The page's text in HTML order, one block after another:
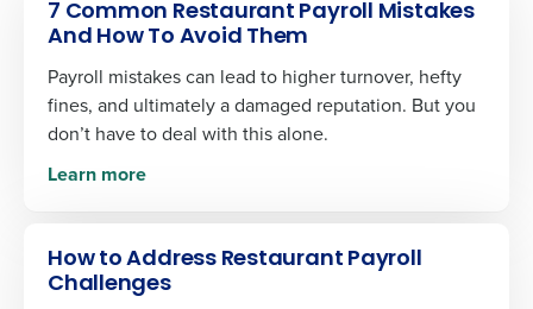
7 Common Restaurant Payroll Mistakes
And How To Avoid Them
Payroll mistakes can lead to higher turnover, hefty
fines, and ultimately a damaged reputation. But you
don’t have to deal with this alone.
Learn more
How to Address Restaurant Payroll
Challenges